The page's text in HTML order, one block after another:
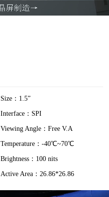
Size：1.5”
Interface：SPI
Viewing Angle：Free V.A
Temperature：-40℃~70℃
Brightness：100 nits
Active Area：26.86*26.86